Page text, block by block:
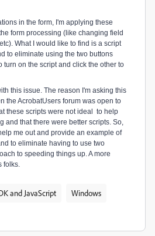
in the form, I'm applying these
form processing (like changing field
What I would like to find is a script
to eliminate using the two buttons
turn on the script and click the other to
this issue. The reason I'm asking this
the AcrobatUsers forum was open to
these scripts were not ideal to help
and that there were better scripts. So,
me out and provide an example of
to eliminate having to use two
to speeding things up. A more
folks.
and JavaScript Windows